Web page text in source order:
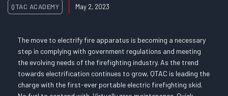
QTAC ACADEMY May 2, 2023
The move to electrify fire apparatus is becoming a necessary
step in complying with government regulations and meeting
the evolving needs of the firefighting industry. As the trend
towards electrification continues to grow, QTAC is leading the
charge with the first-ever portable electric firefighting skid.